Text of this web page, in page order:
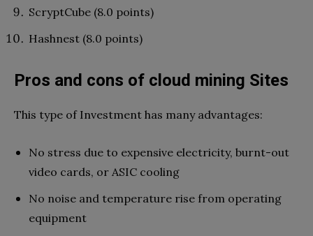
ScryptCube (8.0 points)
Hashnest (8.0 points)
Pros and cons of cloud mining Sites
This type of Investment has many advantages:
No stress due to expensive electricity, burnt-out
video cards, or ASIC cooling
No noise and temperature rise from operating
equipment